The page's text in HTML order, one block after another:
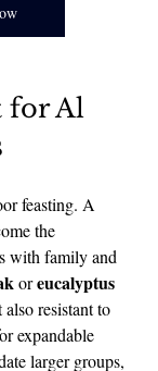
for Al
feasting. A
the
with family and
or eucalyptus
resistant to
expandable
larger groups,